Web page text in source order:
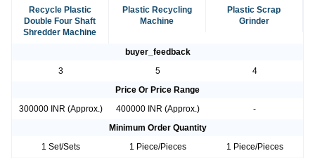
Recycle Plastic
Double Four Shaft
Shredder Machine
Plastic Recycling
Machine
Plastic Scrap
Grinder
buyer_feedback
3
5
4
Price Or Price Range
300000 INR (Approx.)
400000 INR (Approx.)
-
Minimum Order Quantity
1 Set/Sets
1 Piece/Pieces
1 Piece/Pieces